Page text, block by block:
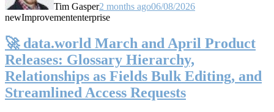
Tim Gasper2 months ago06/08/2026
newImprovemententerprise
🚀 data.world March and April Product
Releases: Glossary Hierarchy,
Relationships as Fields Bulk Editing, and
Streamlined Access Requests